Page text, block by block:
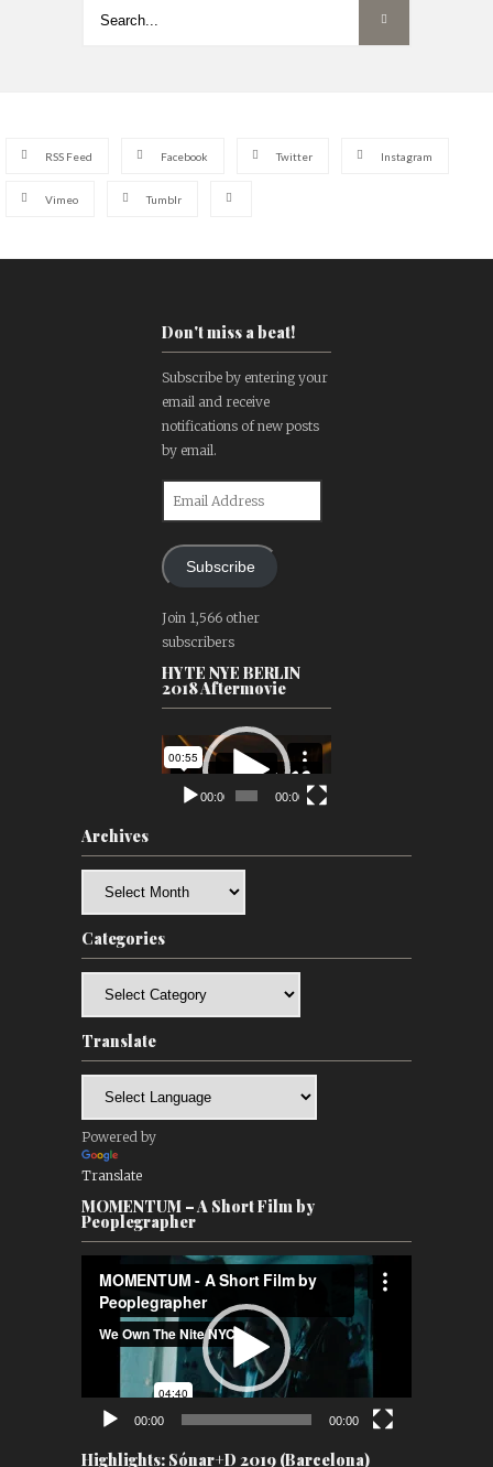
RSS Feed Facebook Twitter Instagram
Vimeo Tumblr
Don't miss a beat!
Subscribe by entering your
email and receive
notifications of new posts
by email.
Subscribe
Join 1,566 other
subscribers
HYTE NYE BERLIN
2018 Aftermovie
Video
Player
00:00 00:00
Archives
Categories
Translate
Powered by
Translate
MOMENTUM – A Short Film by
Peoplegrapher
Player
00:00 00:00
Highlights: Sónar+D 2019 (Barcelona)